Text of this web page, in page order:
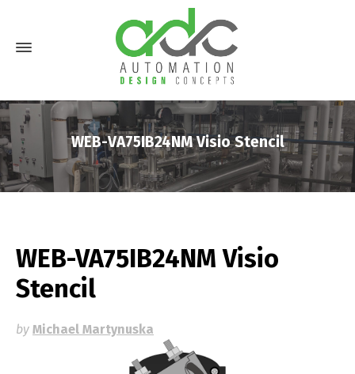
WEB-VA75IB24NM Visio Stencil
WEB-VA75IB24NM Visio
Stencil
by Michael Martynuska